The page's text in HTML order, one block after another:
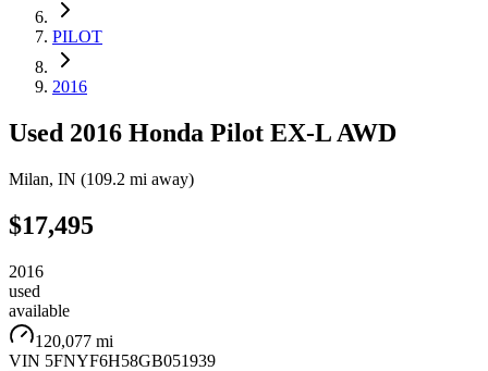
PILOT
2016
Used 2016 Honda Pilot EX-L AWD
Milan, IN (109.2 mi away)
$17,495
2016
used
available
120,077 mi
VIN 5FNYF6H58GB051939